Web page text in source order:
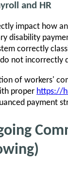
and HR
impact how
disability
correctly
not incorrectly
of workers'
proper https://
payment